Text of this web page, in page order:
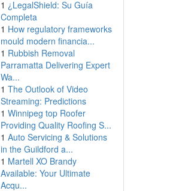
1 ¿LegalShield: Su Guía
Completa
1 How regulatory frameworks
mould modern financia...
1 Rubbish Removal
Parramatta Delivering Expert
Wa...
1 The Outlook of Video
Streaming: Predictions
1 Winnipeg top Roofer
Providing Quality Roofing S...
1 Auto Servicing & Solutions
in the Guildford a...
1 Martell XO Brandy
Available: Your Ultimate
Acqu...